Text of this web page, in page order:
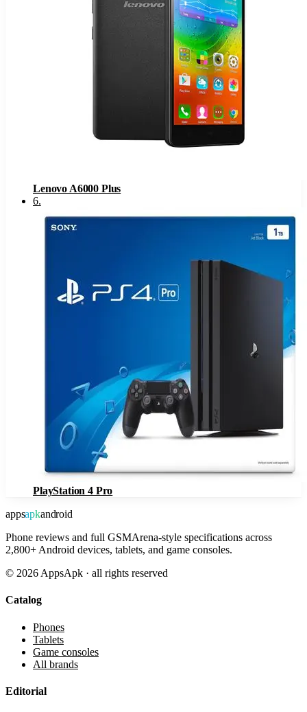
Lenovo A6000 Plus
6.
PlayStation 4 Pro
appsapkandroid
Phone reviews and full GSMArena-style specifications across
2,800+ Android devices, tablets, and game consoles.
© 2026 AppsApk · all rights reserved
Catalog
Phones
Tablets
Game consoles
All brands
Editorial